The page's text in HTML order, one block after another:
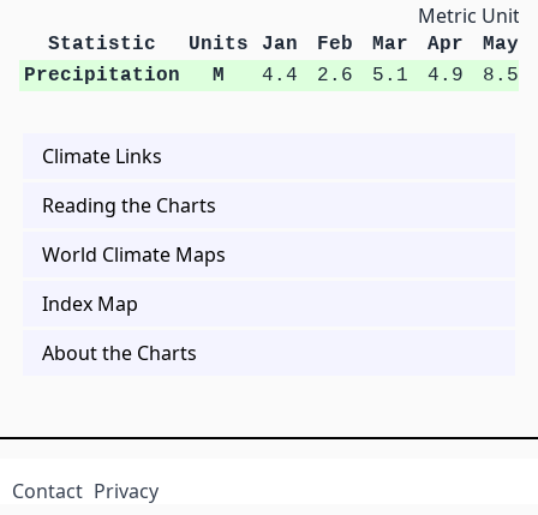
Metric Units
Statistic Units Jan Feb Mar Apr
May
Precipitation
M 4.4 2.6 5.1 4.9 8.5
Climate Links
Reading the Charts
World Climate Maps
Index Map
About the Charts
Contact Privacy